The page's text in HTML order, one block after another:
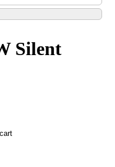
Silent